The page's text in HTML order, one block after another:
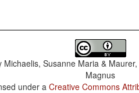
Michaelis, Susanne Maria &
Magnus
under a Creative Commons